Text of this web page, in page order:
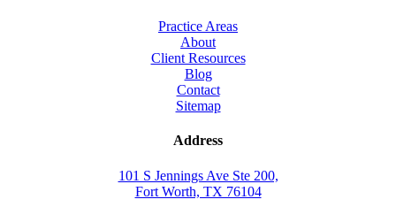
Practice Areas
About
Client Resources
Blog
Contact
Sitemap
Address
101 S Jennings Ave Ste 200,
Fort Worth, TX 76104